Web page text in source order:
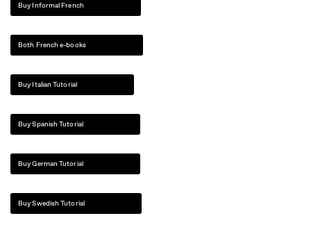
Buy Informal French
Both French e-books
Buy Italian Tutorial
Buy Spanish Tutorial
Buy German Tutorial
Buy Swedish Tutorial